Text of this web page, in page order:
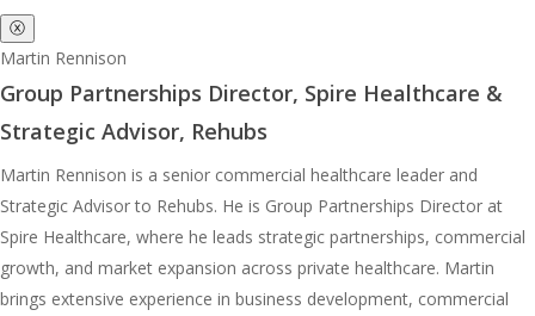
ⓧ
Martin Rennison
Group Partnerships Director, Spire Healthcare &
Strategic Advisor, Rehubs
Martin Rennison is a senior commercial healthcare leader and
Strategic Advisor to Rehubs. He is Group Partnerships Director at
Spire Healthcare, where he leads strategic partnerships, commercial
growth, and market expansion across private healthcare. Martin
brings extensive experience in business development, commercial